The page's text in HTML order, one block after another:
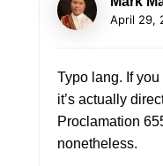
April 29,
Typo lang. If
it’s actually
Proclamation
nonetheless.